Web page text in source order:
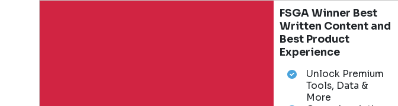
FSGA Winner Best
Written Content and
Best Product
Experience
Unlock Premium
Tools, Data &
More